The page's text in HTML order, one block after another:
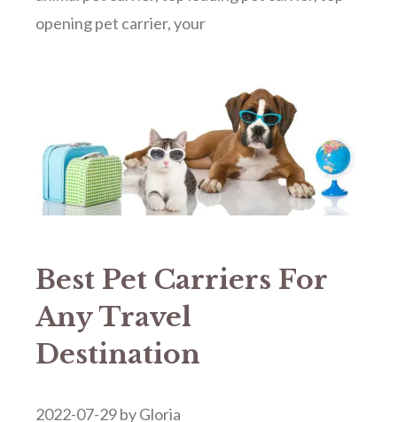
opening pet carrier,your
Best Pet Carriers For
Any Travel
Destination
2022-07-29byGloria